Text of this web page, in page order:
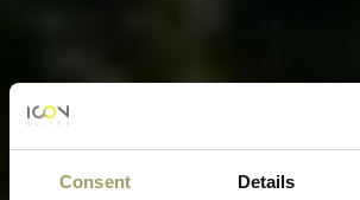
Consent Details